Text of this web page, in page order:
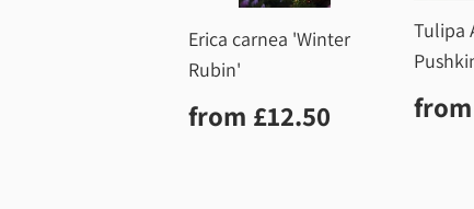
Erica carnea 'Winter
Rubin'
Regular
price
from £12.50 £12.50
Tulipa
from